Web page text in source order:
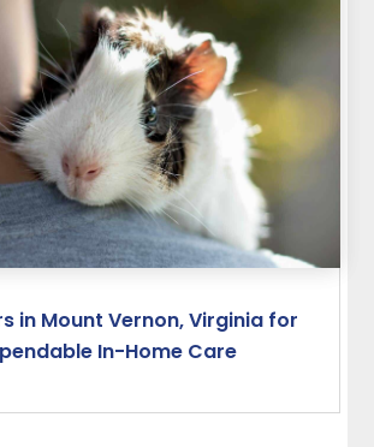
in Mount Vernon, Virginia for
In-Home Care